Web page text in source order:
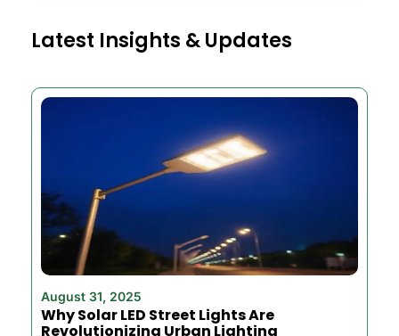
Latest Insights & Updates
August 31, 2025
Why Solar LED Street Lights Are
Revolutionizing Urban Lighting